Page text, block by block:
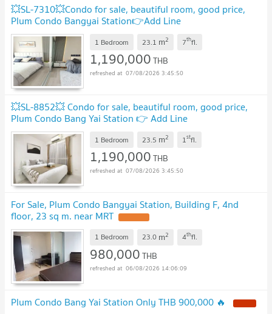
💥SL-7310💥Condo for sale, beautiful room, good price,
Plum Condo Bangyai Station👉Add Line
@mastercondo UPDATE !
1 Bedroom 23.1 m2 7thfl.
1,190,000THB
07/08/2026 3:45:50
💥SL-8852💥 Condo for sale, beautiful room, good price,
Plum Condo Bang Yai Station 👉 Add Line
@mastercondo UPDATE !
1 Bedroom 23.5 m2 1stfl.
1,190,000THB
07/08/2026 3:45:50
For Sale, Plum Condo Bangyai Station, Building F, 4nd
floor, 23 sq m. near MRT
1 Bedroom 23.0 m2 4thfl.
980,000THB
06/08/2026 14:06:09
Plum Condo Bang Yai Station Only THB 900,000 🔥